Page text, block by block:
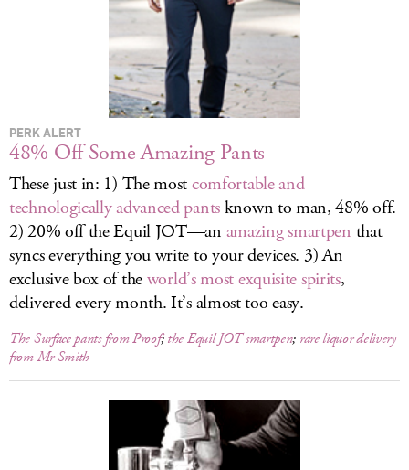
PERK ALERT
48% Off Some Amazing Pants
These just in: 1) The mostcomfortable and
technologically advanced pantsknown to man, 48% off.
2) 20% off the Equil JOT—an amazing smartpen that
syncs everything you write to your devices. 3) An
exclusive box of theworld’s most exquisite spirits,
delivered every month. It’s almost too easy.
The Surface pants from Proof;the Equil JOT smartpen; rare liquor delivery
from Mr Smith